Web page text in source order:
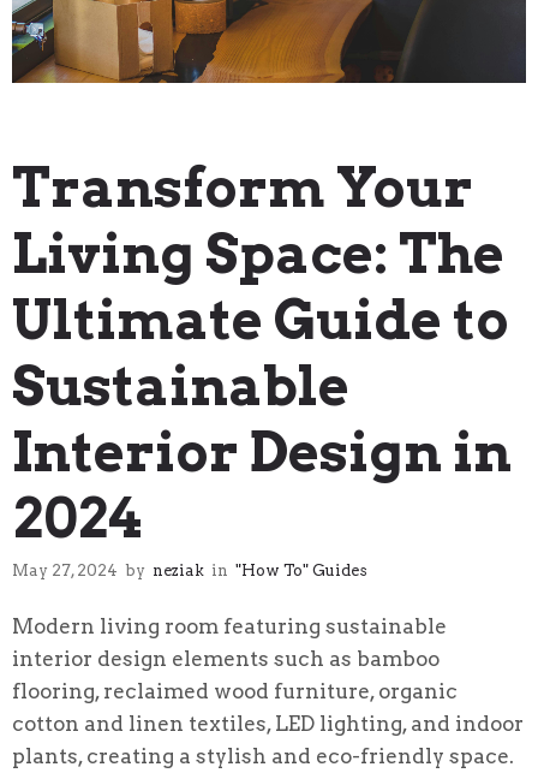
Transform Your
Living Space: The
Ultimate Guide to
Sustainable
Interior Design in
2024
May 27, 2024 by neziak in "How To" Guides
Modern living room featuring sustainable
interior design elements such as bamboo
flooring, reclaimed wood furniture, organic
cotton and linen textiles, LED lighting, and indoor
plants, creating a stylish and eco-friendly space.